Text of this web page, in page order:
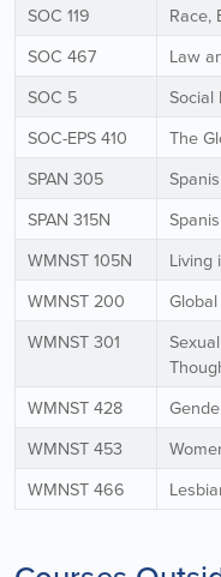
SOC 119
Race,
SOC 467
Law
SOC 5
Social
SOC-EPS 410
The
SPAN 305
SPAN 315N
WMNST 105N
Living
WMNST 200
WMNST 301
WMNST 428
WMNST 453
WMNST 466